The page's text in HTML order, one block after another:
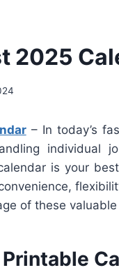
2025
– In today’s
individual
is your
of these